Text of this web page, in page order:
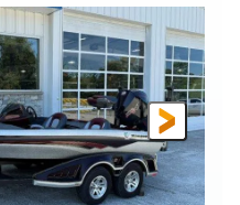
PROPULSION
Inboard
LENGTH
25'